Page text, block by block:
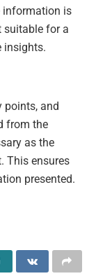
information is
suitable for a
insights.
points, and
from the
as the
This ensures
presented.